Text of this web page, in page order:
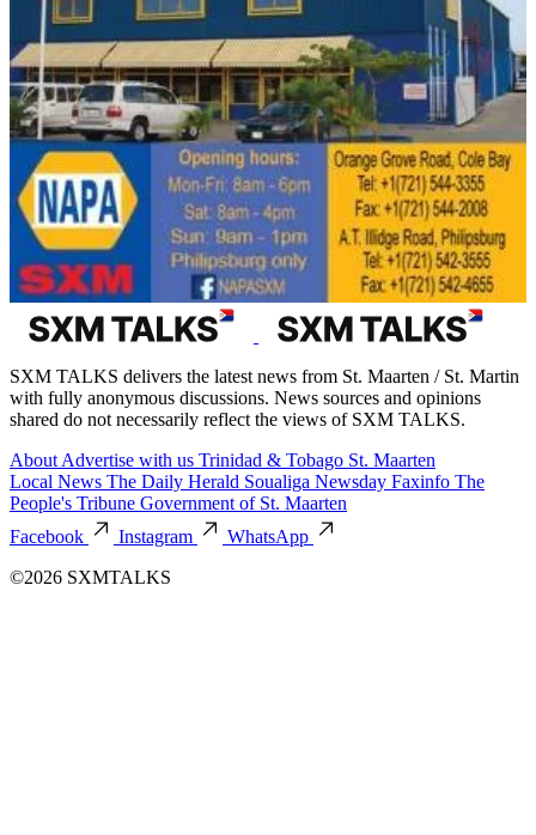
SXM TALKS delivers the latest news from St. Maarten / St. Martin
with fully anonymous discussions. News sources and opinions
shared do not necessarily reflect the views of SXM TALKS.
About Advertise with us Trinidad & Tobago St. Maarten
Local News The Daily Herald Soualiga Newsday Faxinfo The
People's Tribune Government of St. Maarten
Facebook
Instagram
WhatsApp
©2026 SXMTALKS